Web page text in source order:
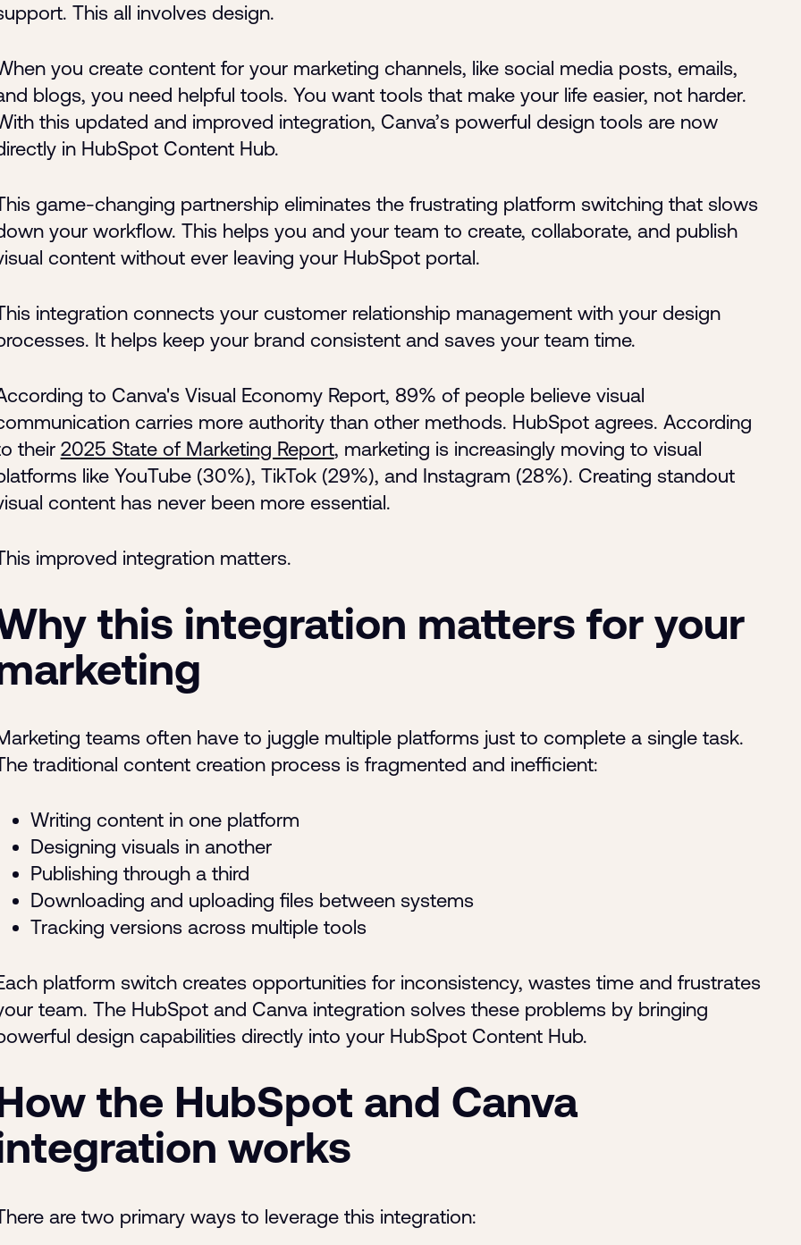
This all involves design.
you create content for your marketing channels, like social media posts, emails,
blogs, you need helpful tools. You want tools that make your life easier, not harder.
this updated and improved integration, Canva’s powerful design tools are now
in HubSpot Content Hub.
game-changing partnership eliminates the frustrating platform switching that slows
your workflow. This helps you and your team to create, collaborate, and publish
content without ever leaving your HubSpot portal.
integration connects your customer relationship management with your design
It helps keep your brand consistent and saves your team time.
to Canva's Visual Economy Report, 89% of people believe visual
carries more authority than other methods. HubSpot agrees. According
their 2025 State of Marketing Report, marketing is increasingly moving to visual
like YouTube (30%), TikTok (29%), and Instagram (28%). Creating standout
content has never been more essential.
improved integration matters.
this integration matters for your
teams often have to juggle multiple platforms just to complete a single task.
traditional content creation process is fragmented and inefficient:
Writing content in one platform
Designing visuals in another
Publishing through a third
Downloading and uploading files between systems
Tracking versions across multiple tools
platform switch creates opportunities for inconsistency, wastes time and frustrates
team. The HubSpot and Canva integration solves these problems by bringing
design capabilities directly into your HubSpot Content Hub.
the HubSpot and Canva
works
are two primary ways to leverage this integration: